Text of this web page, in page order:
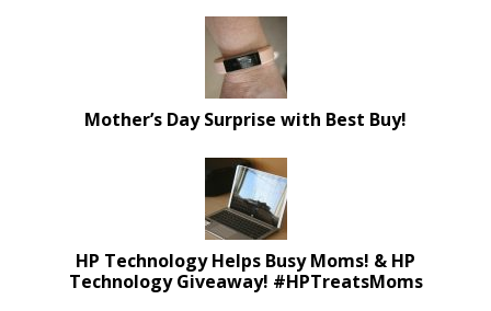
Mother’s Day Surprise with Best Buy!
HP Technology Helps Busy Moms! & HP
Technology Giveaway! #HPTreatsMoms